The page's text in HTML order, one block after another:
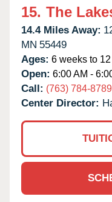
15. The
14.4 Miles Away:
MN 55449
Ages: 6 weeks to
Open: 6:00 AM -
Call: (763) 784-8789
Center Director: